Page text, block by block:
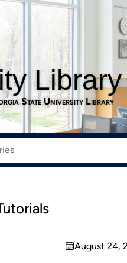
State University Library
on
August 24,